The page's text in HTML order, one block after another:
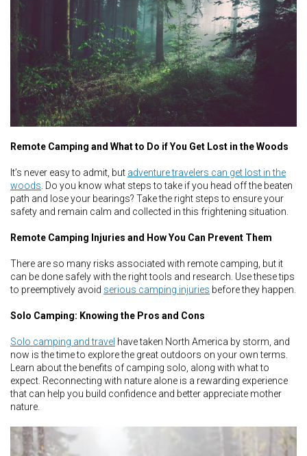
Remote Camping and What to Do if You Get Lost in the Woods
It’s never easy to admit, but adventure travelers can get lost in the
woods. Do you know what steps to take if you head off the beaten
path and lose your bearings? Take the right steps to ensure your
safety and remain calm and collected in this frightening situation.
Remote Camping Injuries and How You Can Prevent Them
There are so many risks associated with remote camping, but it
can be done safely with the right tools and research. Use these tips
to preemptively avoid serious camping injuries before they happen.
Solo Camping: Knowing the Pros and Cons
Solo camping and travel have taken North America by storm, and
now is the time to explore the great outdoors on your own terms.
Learn about the benefits of camping solo, along with what to
expect. Reconnecting with nature alone is a rewarding experience
that can help you build confidence and better appreciate mother
nature.